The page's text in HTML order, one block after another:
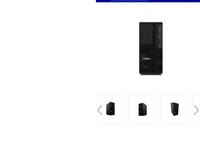
‹ ›